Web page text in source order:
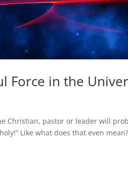
Force in the
Christian, pastor or leader will
Like what does that even